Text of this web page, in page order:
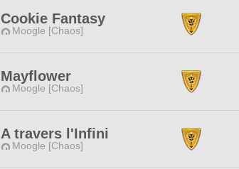
Cookie Fantasy
Moogle [Chaos]
Mayflower
Moogle [Chaos]
A travers l'Infini
Moogle [Chaos]